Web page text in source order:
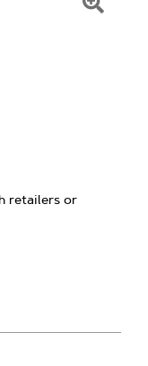
retailers or